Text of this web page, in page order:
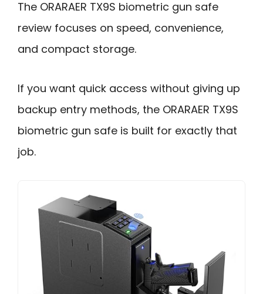
The ORARAER TX9S biometric gun safe
review focuses on speed, convenience,
and compact storage.
If you want quick access without giving up
backup entry methods, the ORARAER TX9S
biometric gun safe is built for exactly that
job.